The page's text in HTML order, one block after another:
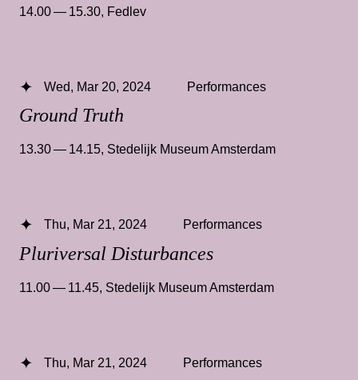
14.00 — 15.30, Fedlev
Ground Truth
Wed, Mar 20, 2024 Performances
13.30 — 14.15, Stedelijk Museum Amsterdam
Pluriversal Disturbances
Thu, Mar 21, 2024 Performances
11.00 — 11.45, Stedelijk Museum Amsterdam
Thu, Mar 21, 2024 Performances